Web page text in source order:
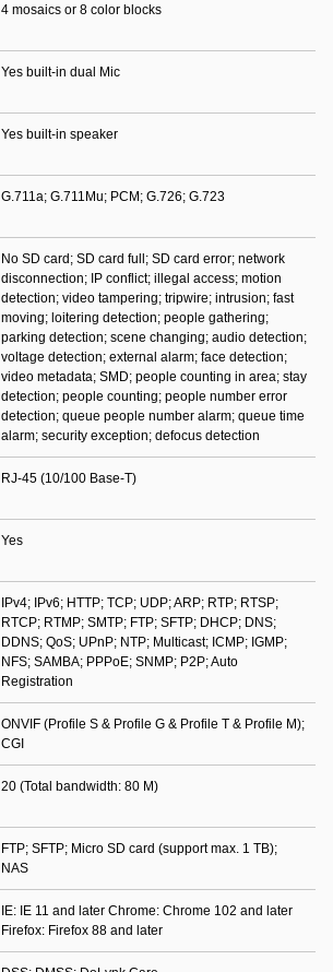
4 mosaics or 8 color blocks
Yes built-in dual Mic
Yes built-in speaker
G.711a; G.711Mu; PCM; G.726; G.723
No SD card; SD card full; SD card error; network
disconnection; IP conflict; illegal access; motion
detection; video tampering; tripwire; intrusion; fast
moving; loitering detection; people gathering;
parking detection; scene changing; audio detection;
voltage detection; external alarm; face detection;
video metadata; SMD; people counting in area; stay
detection; people counting; people number error
detection; queue people number alarm; queue time
alarm; security exception; defocus detection
RJ-45 (10/100 Base-T)
Yes
IPv4; IPv6; HTTP; TCP; UDP; ARP; RTP; RTSP;
RTCP; RTMP; SMTP; FTP; SFTP; DHCP; DNS;
DDNS; QoS; UPnP; NTP; Multicast; ICMP; IGMP;
NFS; SAMBA; PPPoE; SNMP; P2P; Auto
Registration
ONVIF (Profile S & Profile G & Profile T & Profile M);
CGI
20 (Total bandwidth: 80 M)
FTP; SFTP; Micro SD card (support max. 1 TB);
NAS
IE: IE 11 and later Chrome: Chrome 102 and later
Firefox: Firefox 88 and later